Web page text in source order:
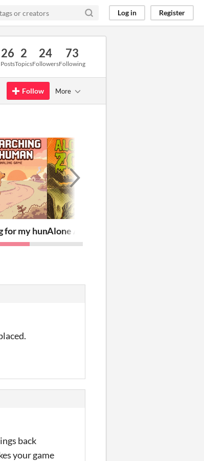
Log in Register
26
Posts
2
Topics
24
Followers
73
Following
Follow More
for my humanAlone Against Zombies
back
your game